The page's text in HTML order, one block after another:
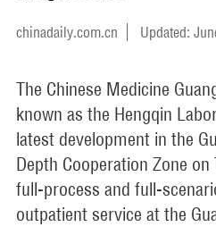
chinadaily.com.cn Updated:
The Chinese Medicine
known as the Hengqin
latest development in the
Depth Cooperation Zone
full-process and full-
outpatient service at the